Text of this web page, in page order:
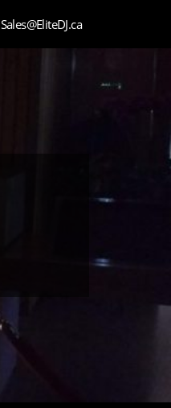
Sales@EliteDJ.ca